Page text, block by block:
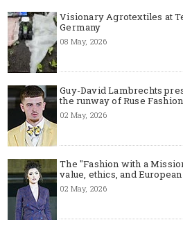
Visionary Agrotextiles at
Germany
08 May, 2026
Guy-David Lambrechts
the runway of Ruse
02 May, 2026
The "Fashion with a
value, ethics, and
02 May, 2026